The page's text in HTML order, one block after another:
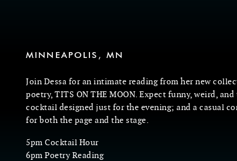
MINNEAPOLIS, MN
Join Dessa for an intimate reading from her new
poetry, TITS ON THE MOON. Expect funny, weird,
cocktail designed just for the evening; and a casual
for both the page and the stage.
5pm Cocktail Hour
6pm Poetry Reading